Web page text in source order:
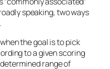
speaking, two ways
the goal is to pick
to a given scoring
range of